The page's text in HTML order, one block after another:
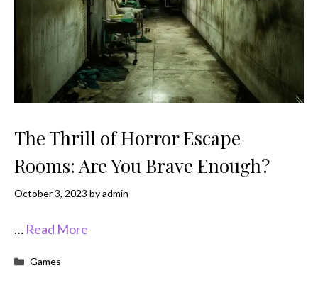
The Thrill of Horror Escape
Rooms: Are You Brave Enough?
October 3, 2023 byadmin
… Read More
Categories
Games